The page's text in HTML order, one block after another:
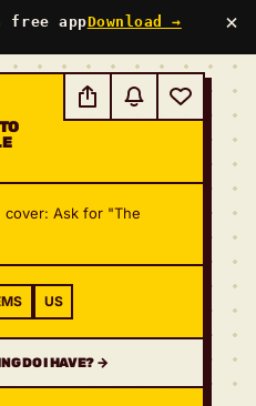
free appDownload → ×